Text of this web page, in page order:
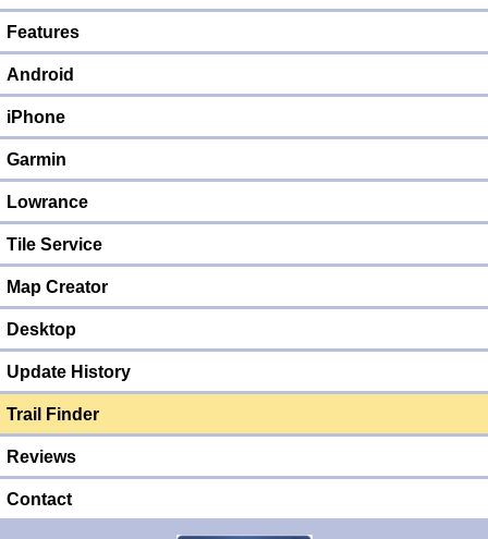
Features
Android
iPhone
Garmin
Lowrance
Tile Service
Map Creator
Desktop
Update History
Trail Finder
Reviews
Contact